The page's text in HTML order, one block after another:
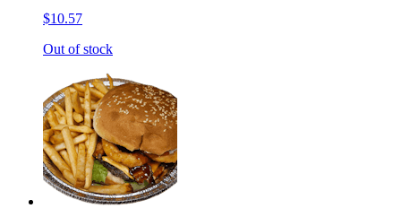
$10.57
Out of stock